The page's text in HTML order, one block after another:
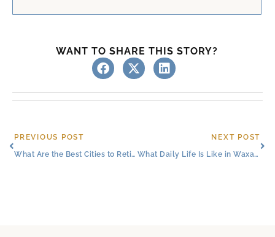
WANT TO SHARE THIS STORY?
Prev
PREVIOUS POST
What Are the Best Cities to Retire in Texas?
NEXT POST
What Daily Life Is Like in Waxahachie Retirement Living